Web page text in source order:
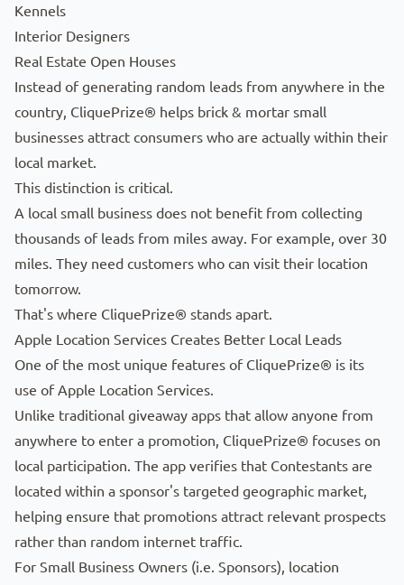
Kennels
Interior Designers
Real Estate Open Houses
Instead of generating random leads from anywhere in the
country, CliquePrize® helps brick & mortar small
businesses attract consumers who are actually within their
local market.
This distinction is critical.
A local small business does not benefit from collecting
thousands of leads from miles away. For example, over 30
miles. They need customers who can visit their location
tomorrow.
That's where CliquePrize® stands apart.
Apple Location Services Creates Better Local Leads
One of the most unique features of CliquePrize® is its
use of Apple Location Services.
Unlike traditional giveaway apps that allow anyone from
anywhere to enter a promotion, CliquePrize® focuses on
local participation. The app verifies that Contestants are
located within a sponsor's targeted geographic market,
helping ensure that promotions attract relevant prospects
rather than random internet traffic.
For Small Business Owners (i.e. Sponsors), location